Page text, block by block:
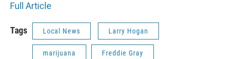
Full Article
Tags Local News Larry Hogan
marijuana Freddie Gray